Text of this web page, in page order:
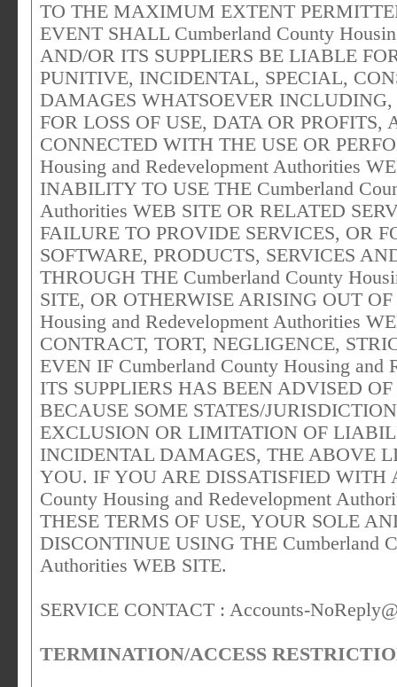
TO THE MAXIMUM EXTENT
EVENT SHALL Cumberland County
AND/OR ITS SUPPLIERS BE LIABLE
PUNITIVE, INCIDENTAL, SPECIAL,
DAMAGES WHATSOEVER
FOR LOSS OF USE, DATA OR
CONNECTED WITH THE USE OR
Housing and Redevelopment Authorities
INABILITY TO USE THE Cumberland
Authorities WEB SITE OR RELATED
FAILURE TO PROVIDE SERVICES, OR
SOFTWARE, PRODUCTS, SERVICES
THROUGH THE Cumberland County
SITE, OR OTHERWISE ARISING OUT
Housing and Redevelopment Authorities
CONTRACT, TORT, NEGLIGENCE,
EVEN IF Cumberland County Housing and
ITS SUPPLIERS HAS BEEN ADVISED
BECAUSE SOME STATES/
EXCLUSION OR LIMITATION OF
INCIDENTAL DAMAGES, THE ABOVE
YOU. IF YOU ARE DISSATISFIED WITH
County Housing and Redevelopment
THESE TERMS OF USE, YOUR SOLE
DISCONTINUE USING THE Cumberland
Authorities WEB SITE.
SERVICE CONTACT : Accounts-
TERMINATION/ACCESS